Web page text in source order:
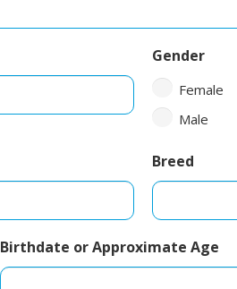
Gender
Female
Male
Breed
Birthdate or Approximate Age